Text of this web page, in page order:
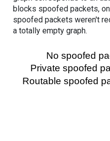
blocks spoofed packets,
spoofed packets weren't
a totally empty graph.